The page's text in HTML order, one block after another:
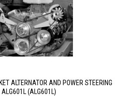
ALTERNATOR AND POWER STEERING
ALG601L (ALG601L)